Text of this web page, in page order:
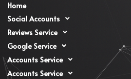
Home
Social Accounts
Reviews Service
Google Service
Accounts Service
Accounts Service